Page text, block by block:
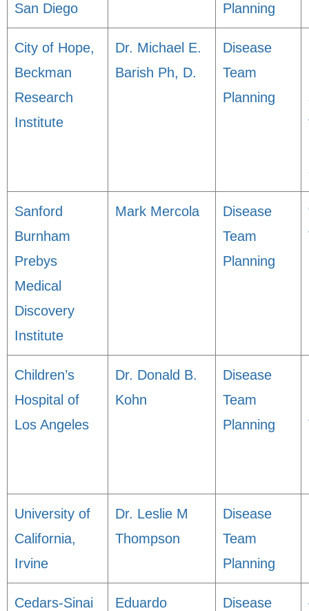
San Diego
Planning
City of Hope,
Beckman
Research
Institute
Dr. Michael E.
Barish Ph, D.
Disease
Team
Planning
Sanford
Burnham
Prebys
Medical
Discovery
Institute
Mark Mercola
Disease
Team
Planning
Children’s
Hospital of
Los Angeles
Dr. Donald B.
Kohn
Disease
Team
Planning
University of
California,
Irvine
Dr. Leslie M
Thompson
Disease
Team
Planning
Cedars-Sinai
Eduardo
Disease